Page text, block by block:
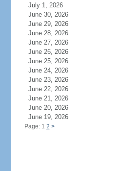
July 1, 2026
June 30, 2026
June 29, 2026
June 28, 2026
June 27, 2026
June 26, 2026
June 25, 2026
June 24, 2026
June 23, 2026
June 22, 2026
June 21, 2026
June 20, 2026
June 19, 2026
Page: 1 2 >